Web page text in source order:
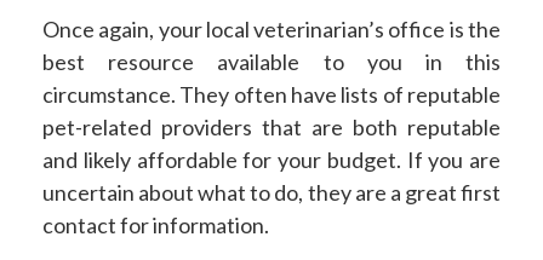
Once again, your local veterinarian’s office is the
best resource available to you in this
circumstance. They often have lists of reputable
pet-related providers that are both reputable
and likely affordable for your budget. If you are
uncertain about what to do, they are a great first
contact for information.